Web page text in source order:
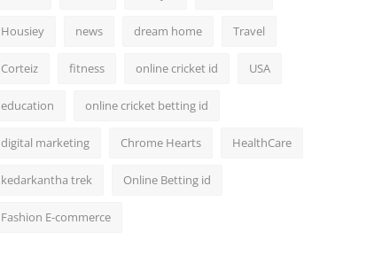
Housiey news dream home Travel
Corteiz fitness online cricket id USA
education online cricket betting id
digital marketing Chrome Hearts HealthCare
kedarkantha trek Online Betting id
Fashion E-commerce